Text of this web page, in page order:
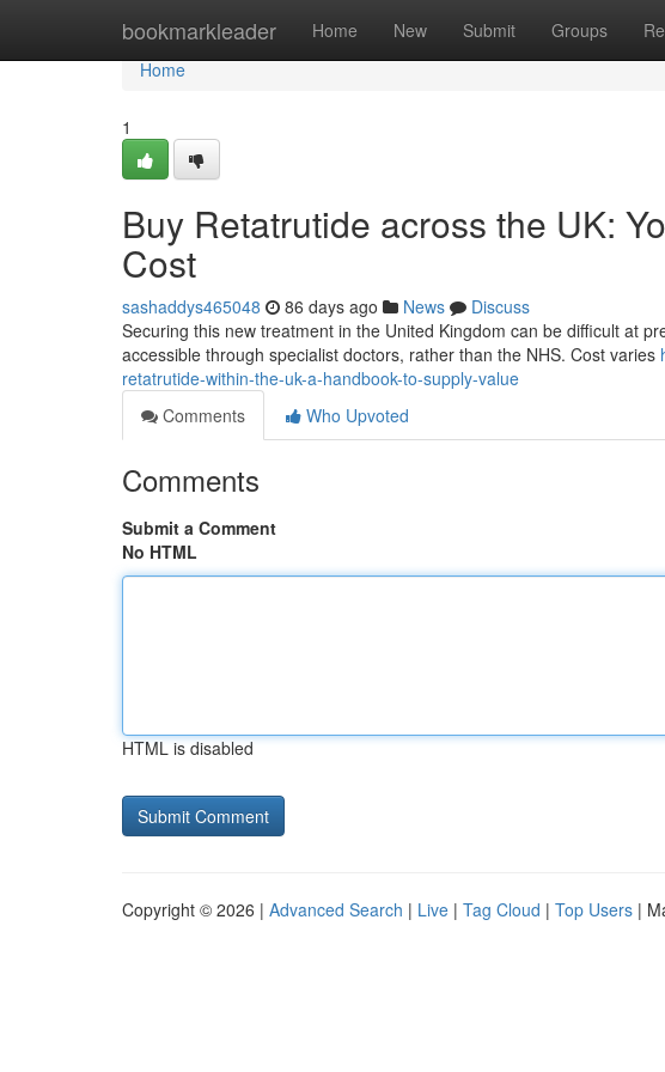
bookmarkleader Home New Submit Groups
Home
Home
1
Buy Retatrutide across the UK:
Cost
sashaddys465048 86 days ago News
Discuss
Securing this new treatment in the United Kingdom can be difficult at
accessible through specialist doctors, rather than the NHS. Cost varies
retatrutide-within-the-uk-a-handbook-to-supply-value
Comments
Who Upvoted
Comments
Submit a Comment
No HTML
HTML is disabled
Copyright © 2026 | Advanced Search | Live | Tag Cloud | Top Users |